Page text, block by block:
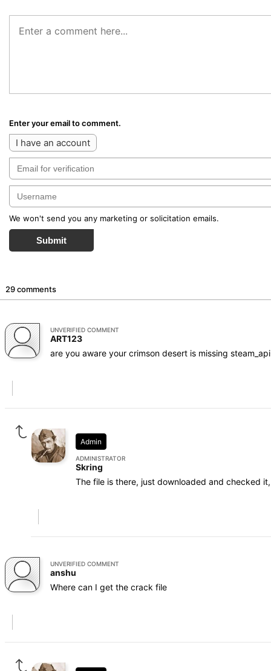
Enter your email to comment.
I have an account
We won't send you any marketing or solicitation emails.
Submit
29 comments
UNVERIFIED COMMENT
ART123
are you aware your crimson desert is missing
Admin
ADMINISTRATOR
Skring
The file is there, just downloaded and checked
UNVERIFIED COMMENT
anshu
Where can I get the crack file